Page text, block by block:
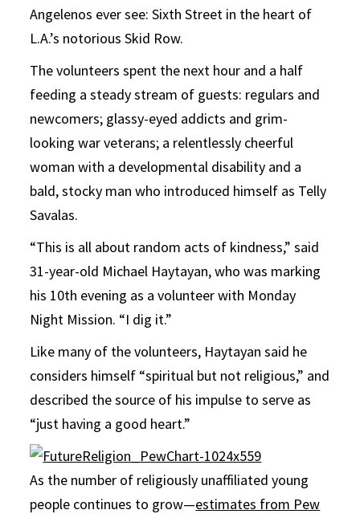
Angelenos ever see: Sixth Street in the heart of
L.A.’s notorious Skid Row.
The volunteers spent the next hour and a half
feeding a steady stream of guests: regulars and
newcomers; glassy-eyed addicts and grim-
looking war veterans; a relentlessly cheerful
woman with a developmental disability and a
bald, stocky man who introduced himself as Telly
Savalas.
“This is all about random acts of kindness,” said
31-year-old Michael Haytayan, who was marking
his 10th evening as a volunteer with Monday
Night Mission. “I dig it.”
Like many of the volunteers, Haytayan said he
considers himself “spiritual but not religious,” and
described the source of his impulse to serve as
“just having a good heart.”
As the number of religiously unaffiliated young
people continues to grow—estimates from Pew